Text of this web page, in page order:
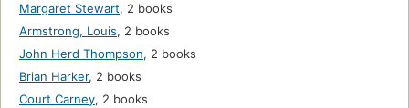
Margaret Stewart, 2 books
Armstrong, Louis, 2 books
John Herd Thompson, 2 books
Brian Harker, 2 books
Court Carney, 2 books